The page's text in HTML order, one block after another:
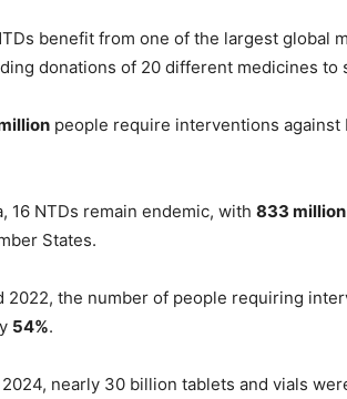
benefit from one of the largest global
donations of 20 different medicines to
people require interventions against
16 NTDs remain endemic, with 833 million
States.
2022, the number of people requiring
54%.
2024, nearly 30 billion tablets and vials